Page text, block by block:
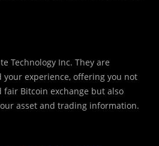
Technology Inc. They are
experience, offering you not
fair Bitcoin exchange but also
asset and trading information.